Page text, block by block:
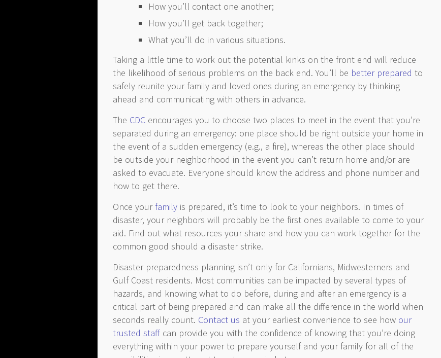
How you’ll contact one another;
How you’ll get back together;
What you’ll do in various situations.
Taking a little time to work out the potential kinks on the front end will reduce
the likelihood of serious problems on the back end. You’ll be better prepared to
safely reunite your family and loved ones during an emergency by thinking
ahead and communicating with others in advance.
The CDC encourages you to choose two places to meet in the event that you’re
separated during an emergency: one place should be right outside your home in
the event of a sudden emergency (e.g., a fire), whereas the other place should
be outside your neighborhood in the event you can’t return home and/or are
asked to evacuate. Everyone should know the address and phone number and
how to get there.
Once your family is prepared, it’s time to look to your neighbors. In times of
disaster, your neighbors will probably be the first ones available to come to your
aid. Find out what resources your share and how you can work together for the
common good should a disaster strike.
Disaster preparedness planning isn’t only for Californians, Midwesterners and
Gulf Coast residents. Most communities can be impacted by several types of
hazards, and knowing what to do before, during and after an emergency is a
critical part of being prepared and can make all the difference in the world when
seconds really count. Contact us at your earliest convenience to see how our
trusted staff can provide you with the confidence of knowing that you’re doing
everything within your power to prepare yourself and your family for all of the